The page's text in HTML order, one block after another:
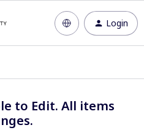
Login
to Edit. All items